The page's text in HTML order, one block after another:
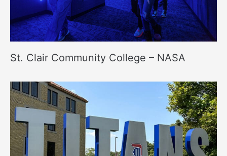
St. Clair Community College – NASA